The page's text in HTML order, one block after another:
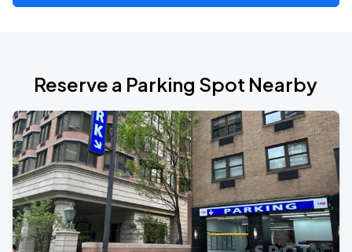
Reserve a Parking Spot Nearby